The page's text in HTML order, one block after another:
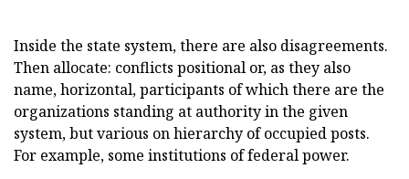
Inside the state system, there are also disagreements.
Then allocate: conflicts positional or, as they also
name, horizontal, participants of which there are the
organizations standing at authority in the given
system, but various on hierarchy of occupied posts.
For example, some institutions of federal power.